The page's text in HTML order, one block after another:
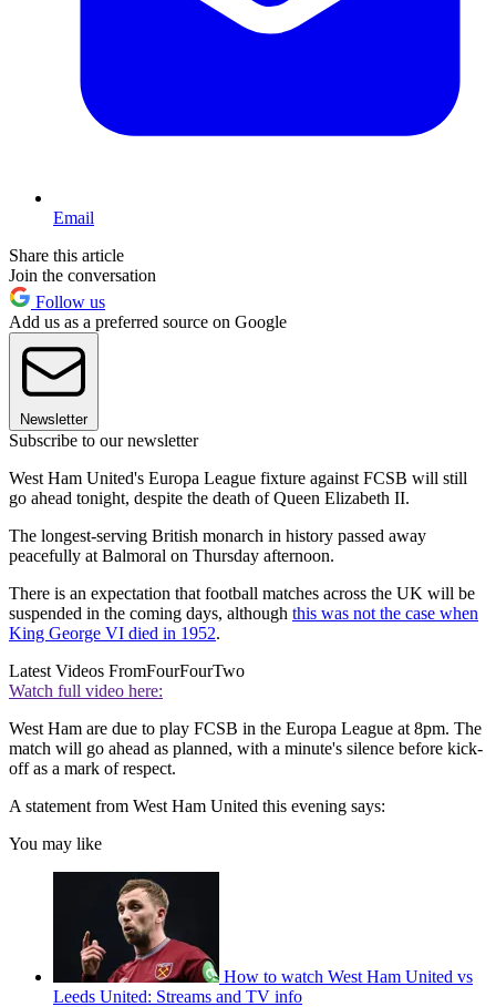
Email
Share this article
Join the conversation
Follow us
Add us as a preferred source on Google
Newsletter
Subscribe to our newsletter
West Ham United's Europa League fixture against FCSB will still
go ahead tonight, despite the death of Queen Elizabeth II.
The longest-serving British monarch in history passed away
peacefully at Balmoral on Thursday afternoon.
There is an expectation that football matches across the UK will be
suspended in the coming days, although this was not the case when
King George VI died in 1952.
Latest Videos FromFourFourTwo
Watch full video here:
West Ham are due to play FCSB in the Europa League at 8pm. The
match will go ahead as planned, with a minute's silence before kick-
off as a mark of respect.
A statement from West Ham United this evening says:
You may like
How to watch West Ham United vs
Leeds United: Streams and TV info